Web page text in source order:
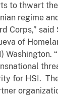
to thwart
regime
Corps,”
of
Washington.
for HSI.